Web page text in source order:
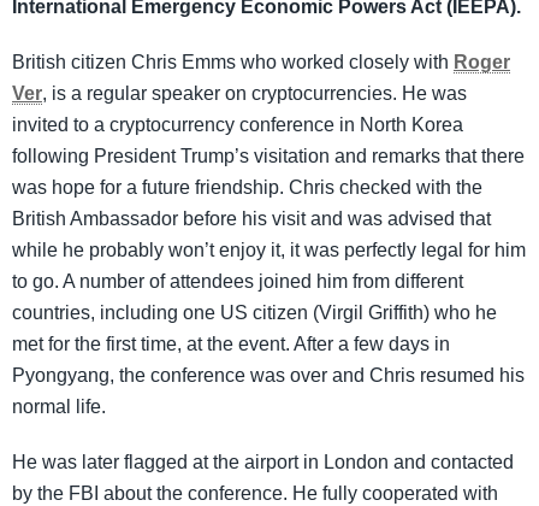
International Emergency Economic Powers Act (IEEPA).
British citizen Chris Emms who worked closely with Roger
Ver, is a regular speaker on cryptocurrencies. He was
invited to a cryptocurrency conference in North Korea
following President Trump’s visitation and remarks that there
was hope for a future friendship. Chris checked with the
British Ambassador before his visit and was advised that
while he probably won’t enjoy it, it was perfectly legal for him
to go. A number of attendees joined him from different
countries, including one US citizen (Virgil Griffith) who he
met for the first time, at the event. After a few days in
Pyongyang, the conference was over and Chris resumed his
normal life.
He was later flagged at the airport in London and contacted
by the FBI about the conference. He fully cooperated with